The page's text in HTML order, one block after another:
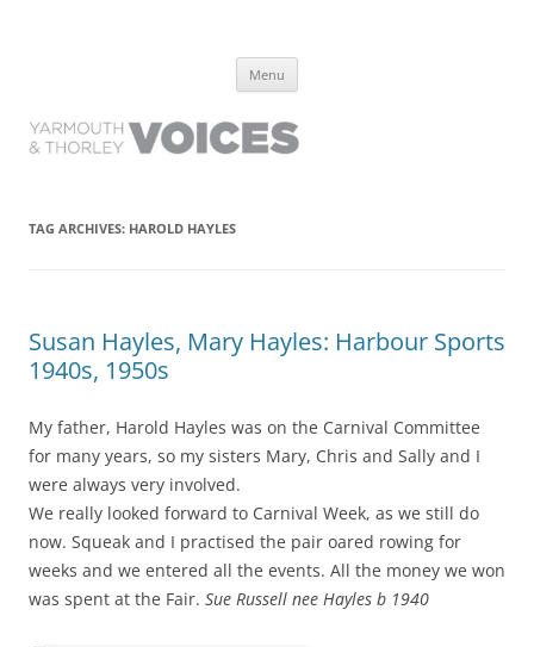
have lived it
Menu
TAG ARCHIVES: HAROLD HAYLES
Susan Hayles, Mary Hayles: Harbour Sports
1940s, 1950s
My father, Harold Hayles was on the Carnival Committee
for many years, so my sisters Mary, Chris and Sally and I
were always very involved.
We really looked forward to Carnival Week, as we still do
now. Squeak and I practised the pair oared rowing for
weeks and we entered all the events. All the money we won
was spent at the Fair. Sue Russell nee Hayles b 1940